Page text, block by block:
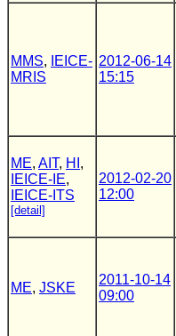
MMS,
IEICE-
MRIS
2012-06-14
15:15
ME, AIT, HI ,
IEICE-IE,
IEICE-ITS
[detail]
2012-02-20
12:00
ME, JSKE
2011-10-14
09:00